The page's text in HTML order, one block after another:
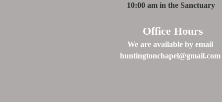
10:00 am in the Sanctuary
Office Hours
We are available by email
huntingtonchapel@gmail.com